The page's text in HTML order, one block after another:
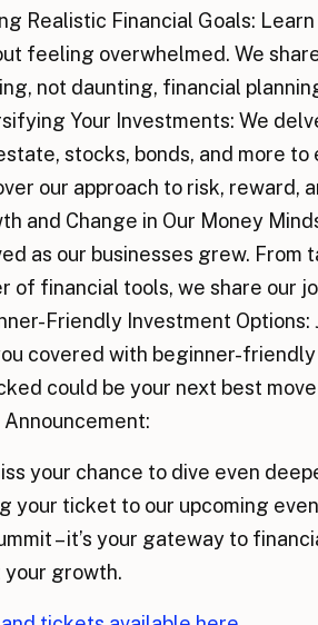
Realistic Financial Goals:
feeling overwhelmed. We
not daunting, financial
Your Investments: We
stocks, bonds, and more
our approach to risk, reward,
and Change in Our Money
as our businesses grew.
of financial tools, we share our
Friendly Investment
covered with beginner-
could be your next best
your chance to dive even
your ticket to our upcoming
– it’s your gateway to
your growth.